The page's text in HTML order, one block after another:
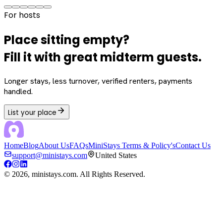
For hosts
Place sitting empty?
Fill it with great midterm guests.
Longer stays, less turnover, verified renters, payments
handled.
List your place
HomeBlogAbout UsFAQsMiniStays Terms & Policy'sContact Us
support@ministays.com
United States
© 2026, ministays.com. All Rights Reserved.